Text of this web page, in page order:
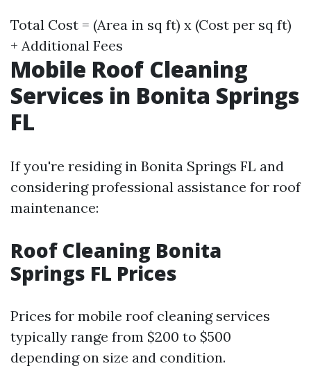
Total Cost = (Area in sq ft) x (Cost per sq ft)
+ Additional Fees
Mobile Roof Cleaning
Services in Bonita Springs
FL
If you're residing in Bonita Springs FL and
considering professional assistance for roof
maintenance:
Roof Cleaning Bonita
Springs FL Prices
Prices for mobile roof cleaning services
typically range from $200 to $500
depending on size and condition.